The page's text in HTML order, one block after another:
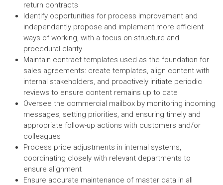
return contracts
Identify opportunities for process improvement and
independently propose and implement more efficient
ways of working, with a focus on structure and
procedural clarity
Maintain contract templates used as the foundation for
sales agreements: create templates, align content with
internal stakeholders, and proactively initiate periodic
reviews to ensure content remains up to date
Oversee the commercial mailbox by monitoring incoming
messages, setting priorities, and ensuring timely and
appropriate follow-up actions with customers and/or
colleagues
Process price adjustments in internal systems,
coordinating closely with relevant departments to
ensure alignment
Ensure accurate maintenance of master data in all